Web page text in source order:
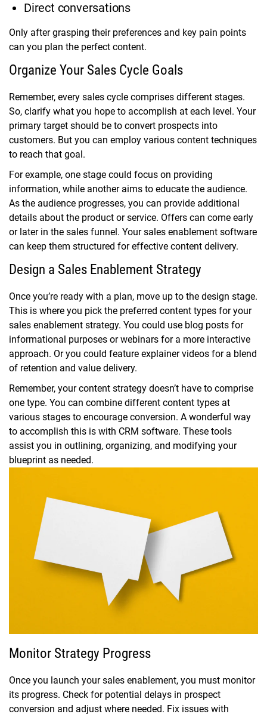
Direct conversations
Only after grasping their preferences and key pain points
can you plan the perfect content.
Organize Your Sales Cycle Goals
Remember, every sales cycle comprises different stages.
So, clarify what you hope to accomplish at each level. Your
primary target should be to convert prospects into
customers. But you can employ various content techniques
to reach that goal.
For example, one stage could focus on providing
information, while another aims to educate the audience.
As the audience progresses, you can provide additional
details about the product or service. Offers can come early
or later in the sales funnel. Your sales enablement software
can keep them structured for effective content delivery.
Design a Sales Enablement Strategy
Once you’re ready with a plan, move up to the design stage.
This is where you pick the preferred content types for your
sales enablement strategy. You could use blog posts for
informational purposes or webinars for a more interactive
approach. Or you could feature explainer videos for a blend
of retention and value delivery.
Remember, your content strategy doesn’t have to comprise
one type. You can combine different content types at
various stages to encourage conversion. A wonderful way
to accomplish this is with CRM software. These tools
assist you in outlining, organizing, and modifying your
blueprint as needed.
Monitor Strategy Progress
Once you launch your sales enablement, you must monitor
its progress. Check for potential delays in prospect
conversion and adjust where needed. Fix issues with